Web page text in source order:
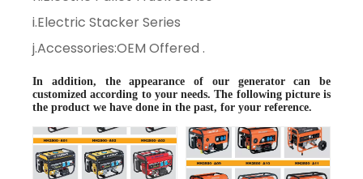
i.Electric Stacker Series
j.Accessories:OEM Offered .
In addition, the appearance of our generator can be
customized according to your needs. The following picture is
the product we have done in the past, for your reference.